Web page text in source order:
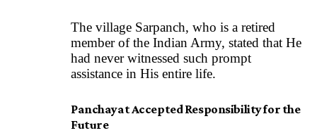
The village Sarpanch, who is a retired
member of the Indian Army, stated that He
had never witnessed such prompt
assistance in His entire life.
Panchayat Accepted Responsibility for the
Future